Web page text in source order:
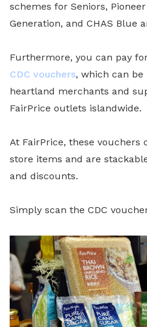
schemes for Seniors,
Generation, and CHAS Blue
Furthermore, you can pay
CDC vouchers, which can
heartland merchants and
FairPrice outlets islandwide.
At FairPrice, these vouchers
store items and are
and discounts.
Simply scan the CDC